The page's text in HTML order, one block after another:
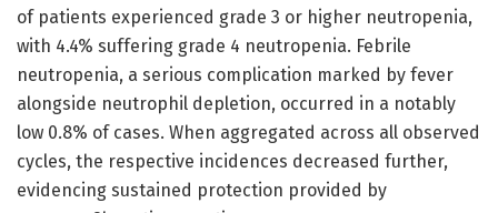
of patients experienced grade 3 or higher neutropenia,
with 4.4% suffering grade 4 neutropenia. Febrile
neutropenia, a serious complication marked by fever
alongside neutrophil depletion, occurred in a notably
low 0.8% of cases. When aggregated across all observed
cycles, the respective incidences decreased further,
evidencing sustained protection provided by